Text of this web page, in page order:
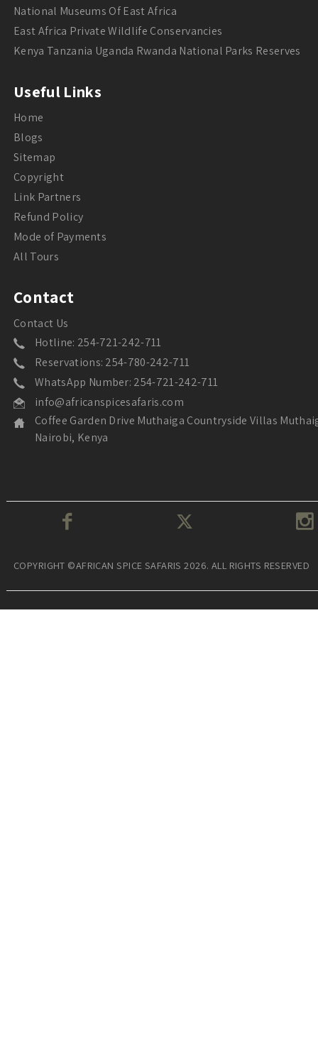
National Museums Of East Africa
East Africa Private Wildlife Conservancies
Kenya Tanzania Uganda Rwanda National Parks Reserves
Useful Links
Home
Blogs
Sitemap
Copyright
Link Partners
Refund Policy
Mode of Payments
All Tours
Contact
Contact Us
Hotline: 254-721-242-711
Reservations: 254-780-242-711
WhatsApp Number: 254-721-242-711
info@africanspicesafaris.com
Coffee Garden Drive Muthaiga Countryside Villas
Nairobi, Kenya
COPYRIGHT ©AFRICAN SPICE SAFARIS 2026. ALL RIGHTS RESERVED